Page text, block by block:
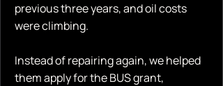
previous three years, and oil costs
were climbing.
Instead of repairing again, we helped
them apply for the BUS grant,